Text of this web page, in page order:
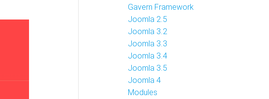
Gavern Framework
Joomla 2.5
Joomla 3.2
Joomla 3.3
Joomla 3.4
Joomla 3.5
Joomla 4
Modules